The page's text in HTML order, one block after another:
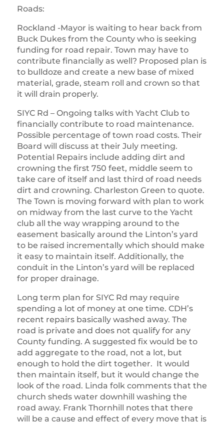
Roads:
Rockland -Mayor is waiting to hear back from
Buck Dukes from the County who is seeking
funding for road repair. Town may have to
contribute financially as well? Proposed plan is
to bulldoze and create a new base of mixed
material, grade, steam roll and crown so that
it will drain properly.
SIYC Rd – Ongoing talks with Yacht Club to
financially contribute to road maintenance.
Possible percentage of town road costs. Their
Board will discuss at their July meeting.
Potential Repairs include adding dirt and
crowning the first 750 feet, middle seem to
take care of itself and last third of road needs
dirt and crowning. Charleston Green to quote.
The Town is moving forward with plan to work
on midway from the last curve to the Yacht
club all the way wrapping around to the
easement basically around the Linton’s yard
to be raised incrementally which should make
it easy to maintain itself. Additionally, the
conduit in the Linton’s yard will be replaced
for proper drainage.
Long term plan for SIYC Rd may require
spending a lot of money at one time. CDH’s
recent repairs basically washed away. The
road is private and does not qualify for any
County funding. A suggested fix would be to
add aggregate to the road, not a lot, but
enough to hold the dirt together. It would
then maintain itself, but it would change the
look of the road. Linda folk comments that the
church sheds water downhill washing the
road away. Frank Thornhill notes that there
will be a cause and effect of every move that is